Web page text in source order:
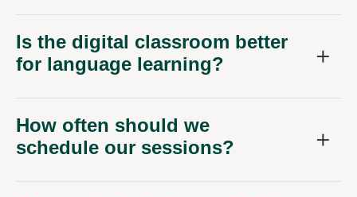
Is the digital classroom better
for language learning?
How often should we
schedule our sessions?